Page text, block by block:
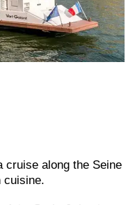
along the Seine
cuisine.